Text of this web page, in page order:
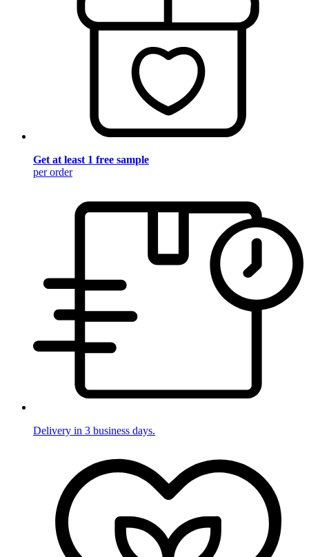
Get at least 1 free sample
per order
Delivery in 3 business days.